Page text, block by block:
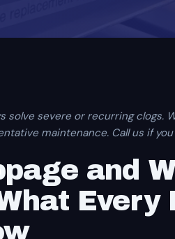
solve severe or recurring
maintenance. Call us if
and
Every